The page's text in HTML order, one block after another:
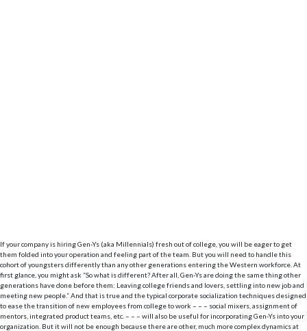
If your company is hiring Gen-Ys (aka Millennials) fresh out of college, you will be eager to get
them folded into your operation and feeling part of the team. But you will need to handle this
cohort of youngsters differently than any other generations entering the Western workforce. At
first glance, you might ask “So what is different? After all, Gen-Ys are doing the same thing other
generations have done before them: Leaving college friends and lovers, settling into new job and
meeting new people.” And that is true and the typical corporate socialization techniques designed
to ease the transition of new employees from college to work – – – social mixers, assignment of
mentors, integrated product teams, etc. – – – will also be useful for incorporating Gen-Ys into your
organization. But it will not be enough because there are other, much more complex dynamics at